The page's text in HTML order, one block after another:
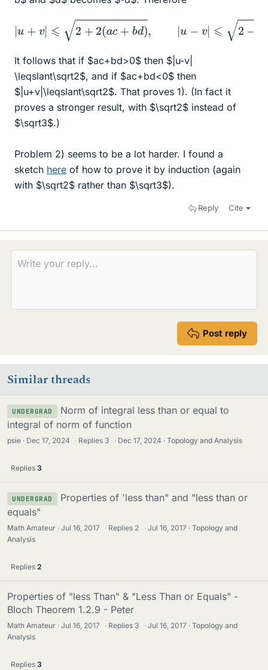
+2(ac+bd),|u− ).
It follows that if $ac+bd>0$ then $|u-v|
\leqslant\sqrt2$, and if $ac+bd<0$ then
$|u+v|\leqslant\sqrt2$. That proves 1). (In fact it
proves a stronger result, with $\sqrt2$ instead of
$\sqrt3$.)
Problem 2) seems to be a lot harder. I found a
sketch here of how to prove it by induction (again
with $\sqrt2$ rather than $\sqrt3$).
Reply Cite
Post reply
Similar threads
UNDERGRAD
Norm of integral less than or equal to
integral of norm of function
psie Dec 17, 2024 · Replies 3 · Dec 17, 2024 Topology and Analysis
Replies 3
UNDERGRAD
Properties of 'less than" and "less than or
equals"
Math Amateur Jul 16, 2017 · Replies 2 · Jul 16, 2017
Topology and
Analysis
Replies 2
Properties of "less Than" & "Less Than or Equals" -
Bloch Theorem 1.2.9 - Peter
Math Amateur Jul 16, 2017 · Replies 3 · Jul 16, 2017
Topology and
Analysis
Replies 3